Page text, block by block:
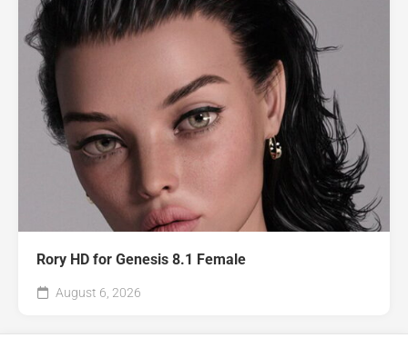
Rory HD for Genesis 8.1 Female
August 6, 2026